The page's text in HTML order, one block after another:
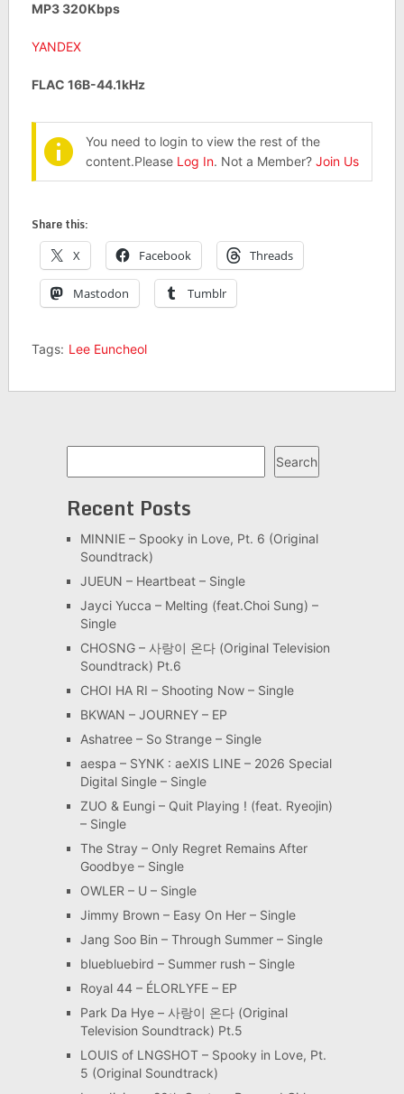
MP3 320Kbps
YANDEX
FLAC 16B-44.1kHz
You need to login to view the rest of the
content.Please Log In. Not a Member? Join Us
Share this:
X Facebook Threads
Mastodon Tumblr
Tags: Lee Euncheol
Search
Recent Posts
MINNIE – Spooky in Love, Pt. 6 (Original
Soundtrack)
JUEUN – Heartbeat – Single
Jayci Yucca – Melting (feat.Choi Sung) –
Single
CHOSNG – 사랑이 온다 (Original Television
Soundtrack) Pt.6
CHOI HA RI – Shooting Now – Single
BKWAN – JOURNEY – EP
Ashatree – So Strange – Single
aespa – SYNK : aeXIS LINE – 2026 Special
Digital Single – Single
ZUO & Eungi – Quit Playing ! (feat. Ryeojin)
– Single
The Stray – Only Regret Remains After
Goodbye – Single
OWLER – U – Single
Jimmy Brown – Easy On Her – Single
Jang Soo Bin – Through Summer – Single
bluebluebird – Summer rush – Single
Royal 44 – ÉLORLYFE – EP
Park Da Hye – 사랑이 온다 (Original
Television Soundtrack) Pt.5
LOUIS of LNGSHOT – Spooky in Love, Pt.
5 (Original Soundtrack)